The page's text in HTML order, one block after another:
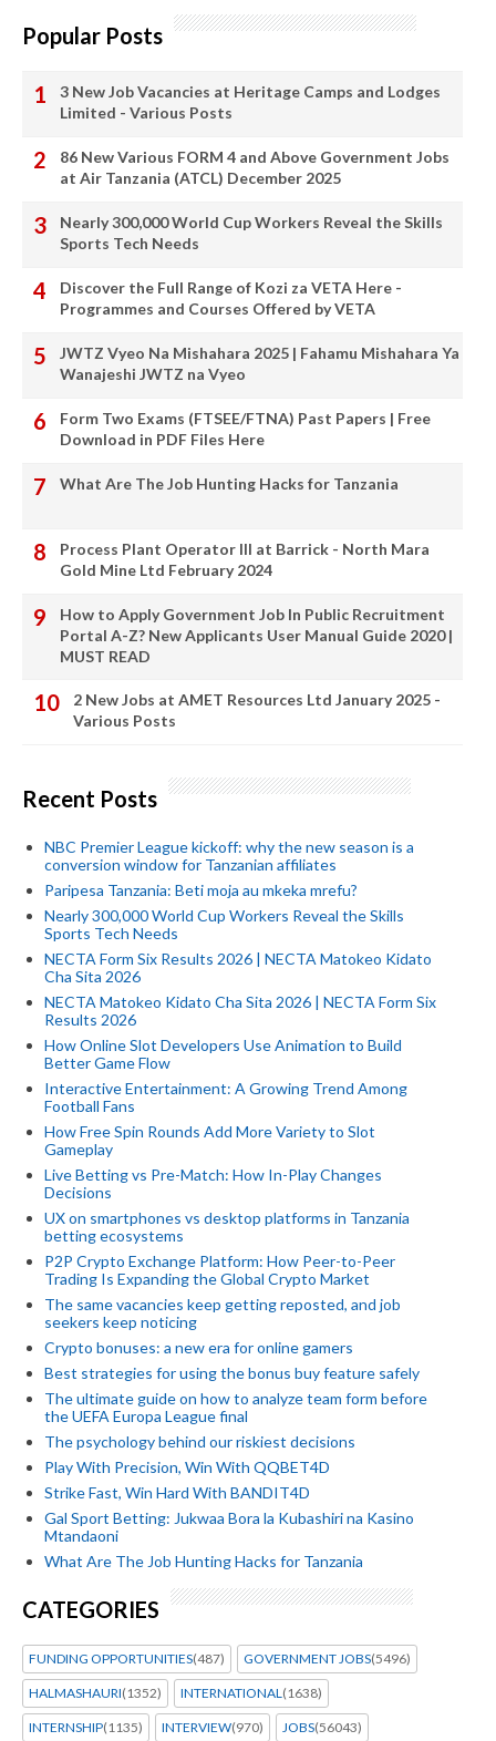
Popular Posts
3 New Job Vacancies at Heritage Camps and Lodges
Limited - Various Posts
86 New Various FORM 4 and Above Government Jobs
at Air Tanzania (ATCL) December 2025
Nearly 300,000 World Cup Workers Reveal the Skills
Sports Tech Needs
Discover the Full Range of Kozi za VETA Here -
Programmes and Courses Offered by VETA
JWTZ Vyeo Na Mishahara 2025 | Fahamu Mishahara Ya
Wanajeshi JWTZ na Vyeo
Form Two Exams (FTSEE/FTNA) Past Papers | Free
Download in PDF Files Here
What Are The Job Hunting Hacks for Tanzania
Process Plant Operator III at Barrick - North Mara
Gold Mine Ltd February 2024
How to Apply Government Job In Public Recruitment
Portal A-Z? New Applicants User Manual Guide 2020 |
MUST READ
2 New Jobs at AMET Resources Ltd January 2025 -
Various Posts
Recent Posts
NBC Premier League kickoff: why the new season is a
conversion window for Tanzanian affiliates
Paripesa Tanzania: Beti moja au mkeka mrefu?
Nearly 300,000 World Cup Workers Reveal the Skills
Sports Tech Needs
NECTA Form Six Results 2026 | NECTA Matokeo Kidato
Cha Sita 2026
NECTA Matokeo Kidato Cha Sita 2026 | NECTA Form Six
Results 2026
How Online Slot Developers Use Animation to Build
Better Game Flow
Interactive Entertainment: A Growing Trend Among
Football Fans
How Free Spin Rounds Add More Variety to Slot
Gameplay
Live Betting vs Pre-Match: How In-Play Changes
Decisions
UX on smartphones vs desktop platforms in Tanzania
betting ecosystems
P2P Crypto Exchange Platform: How Peer-to-Peer
Trading Is Expanding the Global Crypto Market
The same vacancies keep getting reposted, and job
seekers keep noticing
Crypto bonuses: a new era for online gamers
Best strategies for using the bonus buy feature safely
The ultimate guide on how to analyze team form before
the UEFA Europa League final
The psychology behind our riskiest decisions
Play With Precision, Win With QQBET4D
Strike Fast, Win Hard With BANDIT4D
Gal Sport Betting: Jukwaa Bora la Kubashiri na Kasino
Mtandaoni
What Are The Job Hunting Hacks for Tanzania
CATEGORIES
FUNDING OPPORTUNITIES(487) GOVERNMENT JOBS(5496)
HALMASHAURI(1352) INTERNATIONAL(1638)
INTERNSHIP(1135) INTERVIEW(970) JOBS(56043)